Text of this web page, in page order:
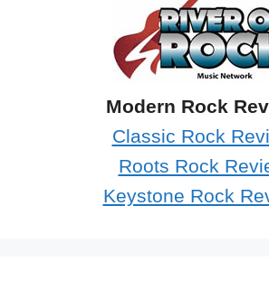
Modern Rock
Classic Rock
Roots Rock
Keystone Rock